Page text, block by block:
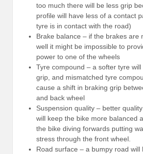
too much there will be less grip
profile will have less of a contact
tyre is in contact with the road)
Brake balance – if the brakes are
well it might be impossible to
power to one of the wheels
Tyre compound – a softer tyre will
grip, and mismatched tyre
cause a shift in braking grip
and back wheel
Suspension quality – better
will keep the bike more balanced
the bike diving forwards putting
stress through the front wheel.
Road surface – a bumpy road will